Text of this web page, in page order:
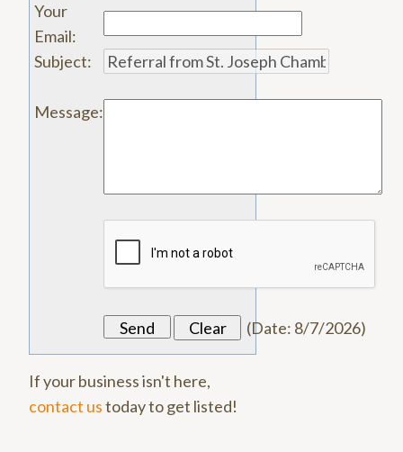
Your
Email:
Subject:
Message:
(Date: 8/7/2026)
If your business isn't here,
contact ustoday to get listed!